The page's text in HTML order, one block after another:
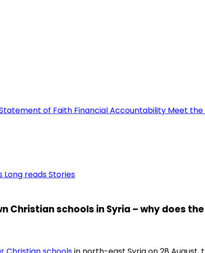
of Faith Financial Accountability Meet
Long readsStories
Christian schools in Syria – why does